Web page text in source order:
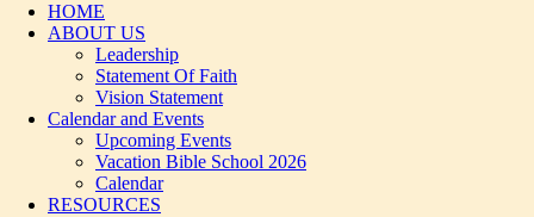
HOME
ABOUT US
Leadership
Statement Of Faith
Vision Statement
Calendar and Events
Upcoming Events
Vacation Bible School 2026
Calendar
RESOURCES